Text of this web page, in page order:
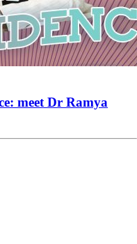
meet Dr Ramya